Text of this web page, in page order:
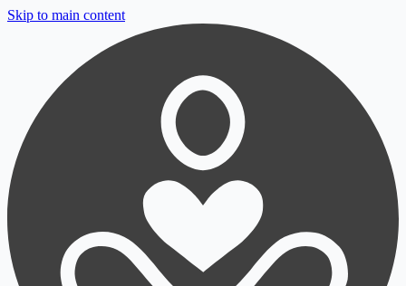
Skip to main content